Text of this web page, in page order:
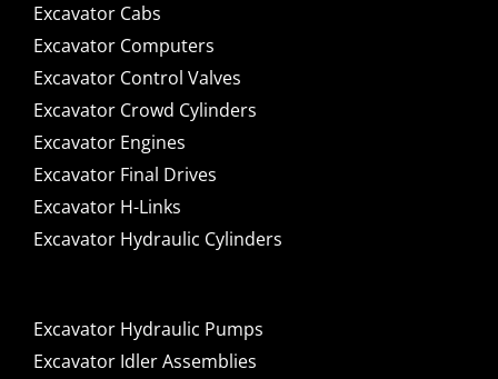
Excavator Cabs
Excavator Computers
Excavator Control Valves
Excavator Crowd Cylinders
Excavator Engines
Excavator Final Drives
Excavator H-Links
Excavator Hydraulic Cylinders
Excavator Hydraulic Pumps
Excavator Idler Assemblies